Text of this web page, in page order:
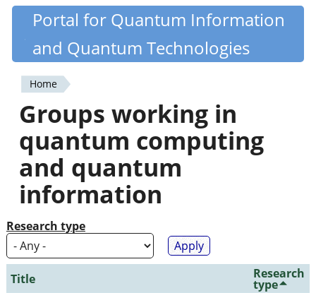
Skip
content
Quantiki
Portal for Quantum Information
and Quantum Technologies
You
are
here
Home
Groups working in
quantum computing
and quantum
information
Research type
Title Research
type